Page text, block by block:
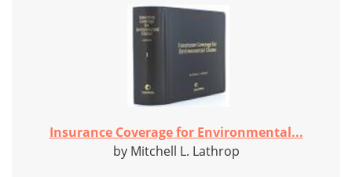
Insurance Coverage for Environmental...
by Mitchell L. Lathrop